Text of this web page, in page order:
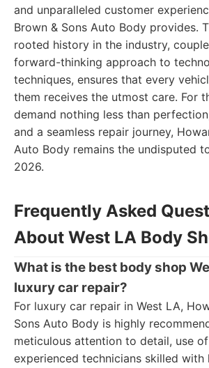
and unparalleled customer
Brown & Sons Auto Body provides.
rooted history in the industry,
forward-thinking approach to
techniques, ensures that every
them receives the utmost care. For
demand nothing less than
and a seamless repair journey,
Auto Body remains the undisputed
2026.
Frequently Asked
About West LA Body
What is the best body shop
luxury car repair?
For luxury car repair in West LA,
Sons Auto Body is highly
meticulous attention to detail, use
experienced technicians skilled with